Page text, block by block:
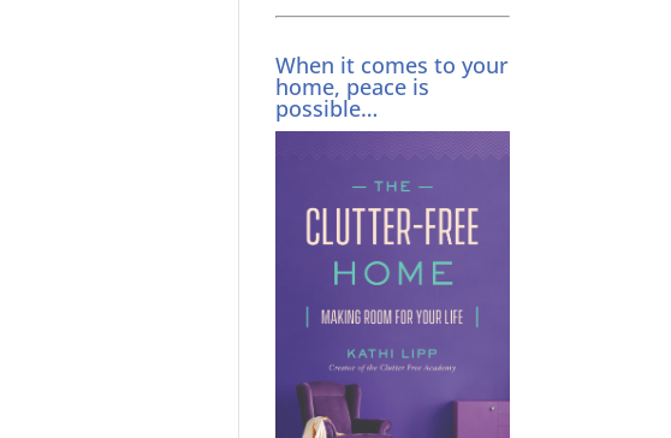
When it comes to your
home, peace is
possible…